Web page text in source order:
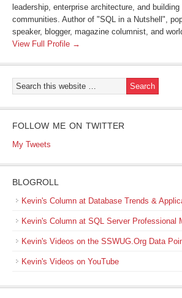
leadership, enterprise architecture, and building
communities. Author of "SQL in a Nutshell",
speaker, blogger, magazine columnist, and
View Full Profile →
FOLLOW ME ON TWITTER
My Tweets
BLOGROLL
Kevin's Column at Database Trends &
Kevin's Column at SQL Server Professional
Kevin's Videos on the SSWUG.Org Data
Kevin's Videos on YouTube